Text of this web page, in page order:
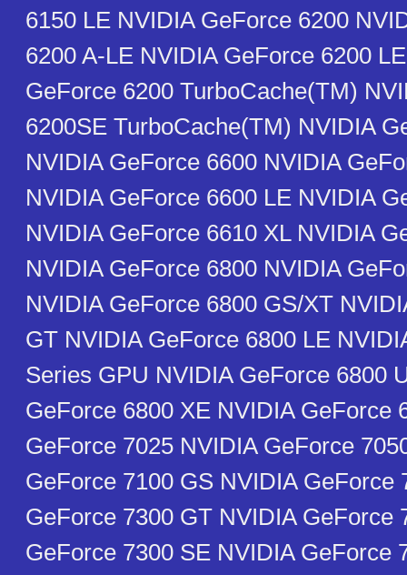
6150 LE NVIDIA GeForce 6200
6200 A-LE NVIDIA GeForce 6200
GeForce 6200 TurboCache(TM)
6200SE TurboCache(TM) NVIDIA
NVIDIA GeForce 6600 NVIDIA
NVIDIA GeForce 6600 LE NVIDIA
NVIDIA GeForce 6610 XL NVIDIA
NVIDIA GeForce 6800 NVIDIA
NVIDIA GeForce 6800 GS/XT
GT NVIDIA GeForce 6800 LE
Series GPU NVIDIA GeForce 6800
GeForce 6800 XE NVIDIA GeForce
GeForce 7025 NVIDIA GeForce
GeForce 7100 GS NVIDIA GeForce
GeForce 7300 GT NVIDIA GeForce
GeForce 7300 SE NVIDIA GeForce